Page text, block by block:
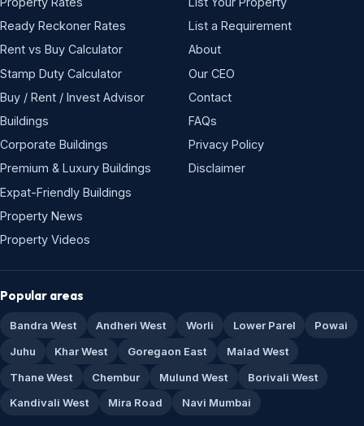
Ready Reckoner Rates
Rent vs Buy Calculator
Stamp Duty Calculator
Buy / Rent / Invest Advisor
Buildings
Corporate Buildings
Premium & Luxury Buildings
Expat-Friendly Buildings
Property News
Property Videos
List a Requirement
About
Our CEO
Contact
FAQs
Privacy Policy
Disclaimer
Popular areas
Bandra West Andheri West Worli Lower Parel
Powai
Juhu
Khar West Goregaon East
Malad West
Thane West
Chembur Mulund West
Borivali West
Kandivali West
Mira Road Navi Mumbai